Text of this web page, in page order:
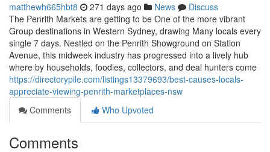
matthewh665hbt8 271 days ago News
Discuss
The Penrith Markets are getting to be One of the more vibrant
Group destinations in Western Sydney, drawing Many locals every
single 7 days. Nestled on the Penrith Showground on Station
Avenue, this midweek industry has progressed into a lively hub
where by households, foodies, collectors, and deal hunters come
https://directorypile.com/listings13379693/best-causes-locals-
appreciate-viewing-penrith-marketplaces-nsw
Comments
Who Upvoted
Comments